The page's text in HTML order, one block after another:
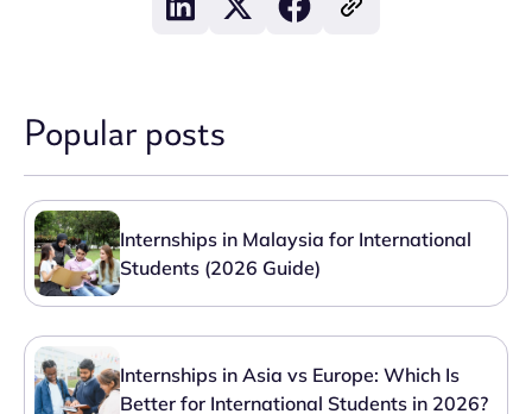
Popular posts
Internships in Malaysia for International
Students (2026 Guide)
Internships in Asia vs Europe: Which Is
Better for International Students in 2026?